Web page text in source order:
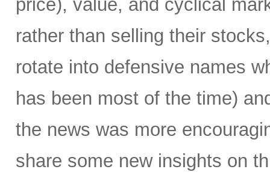
price), value, and cyclical
rather than selling their
rotate into defensive names
has been most of the time)
the news was more
share some new insights on